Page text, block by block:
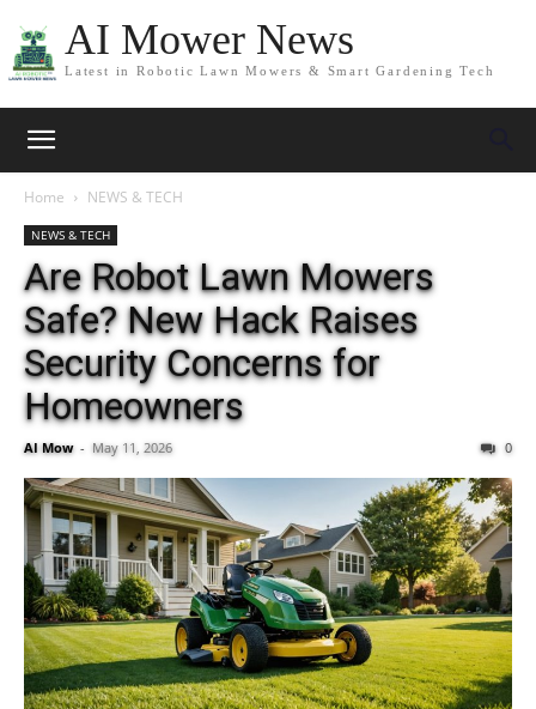
AI Mower News
Latest in Robotic Lawn Mowers & Smart Gardening Tech
Home NEWS & TECH
NEWS & TECH
Are Robot Lawn Mowers
Safe? New Hack Raises
Security Concerns for
Homeowners
AI Mow - May 11, 2026 0